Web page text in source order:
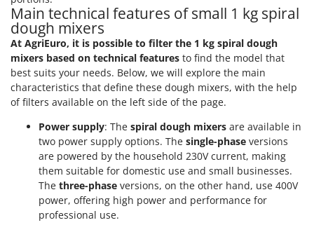
Main technical features of small 1 kg spiral
dough mixers
At AgriEuro, it is possible to filter the 1 kg spiral dough
mixers based on technical features to find the model that
best suits your needs. Below, we will explore the main
characteristics that define these dough mixers, with the help
of filters available on the left side of the page.
Power supply: The spiral dough mixers are available in
two power supply options. The single-phase versions
are powered by the household 230V current, making
them suitable for domestic use and small businesses.
The three-phase versions, on the other hand, use 400V
power, offering high power and performance for
professional use.